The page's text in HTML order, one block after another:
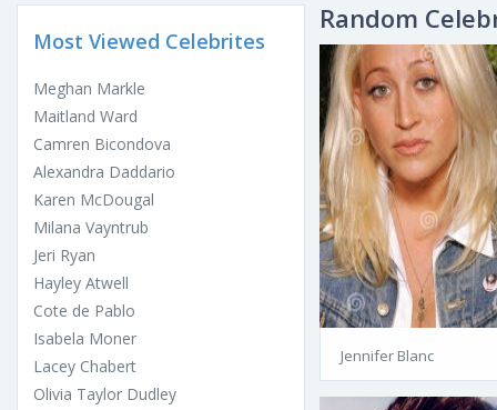
Most Viewed Celebrites
Meghan Markle
Maitland Ward
Camren Bicondova
Alexandra Daddario
Karen McDougal
Milana Vayntrub
Jeri Ryan
Hayley Atwell
Cote de Pablo
Isabela Moner
Lacey Chabert
Olivia Taylor Dudley
Random
Jennifer Blanc